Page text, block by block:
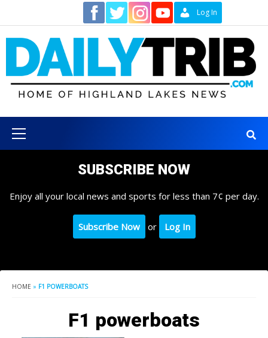
content
Log In
Menu
SUBSCRIBE NOW
Enjoy all your local news and sports for less than 7¢ per day.
Subscribe Now or Log In
HOME » F1 POWERBOATS
F1 powerboats